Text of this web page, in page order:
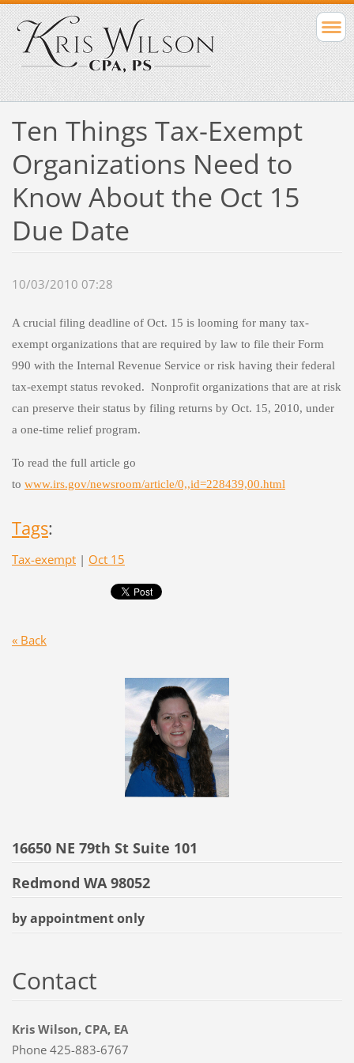
Ten Things Tax-Exempt
Organizations Need to
Know About the Oct 15
Due Date
10/03/2010 07:28
A crucial filing deadline of Oct. 15 is looming for many tax-
exempt organizations that are required by law to file their Form
990 with the Internal Revenue Service or risk having their federal
tax-exempt status revoked. Nonprofit organizations that are at risk
can preserve their status by filing returns by Oct. 15, 2010, under
a one-time relief program.
To read the full article go
to www.irs.gov/newsroom/article/0,,id=228439,00.html
Tags:
Tax-exempt | Oct 15
« Back
16650 NE 79th St Suite 101
Redmond WA 98052
by appointment only
Contact
Kris Wilson, CPA, EA
Phone 425-883-6767